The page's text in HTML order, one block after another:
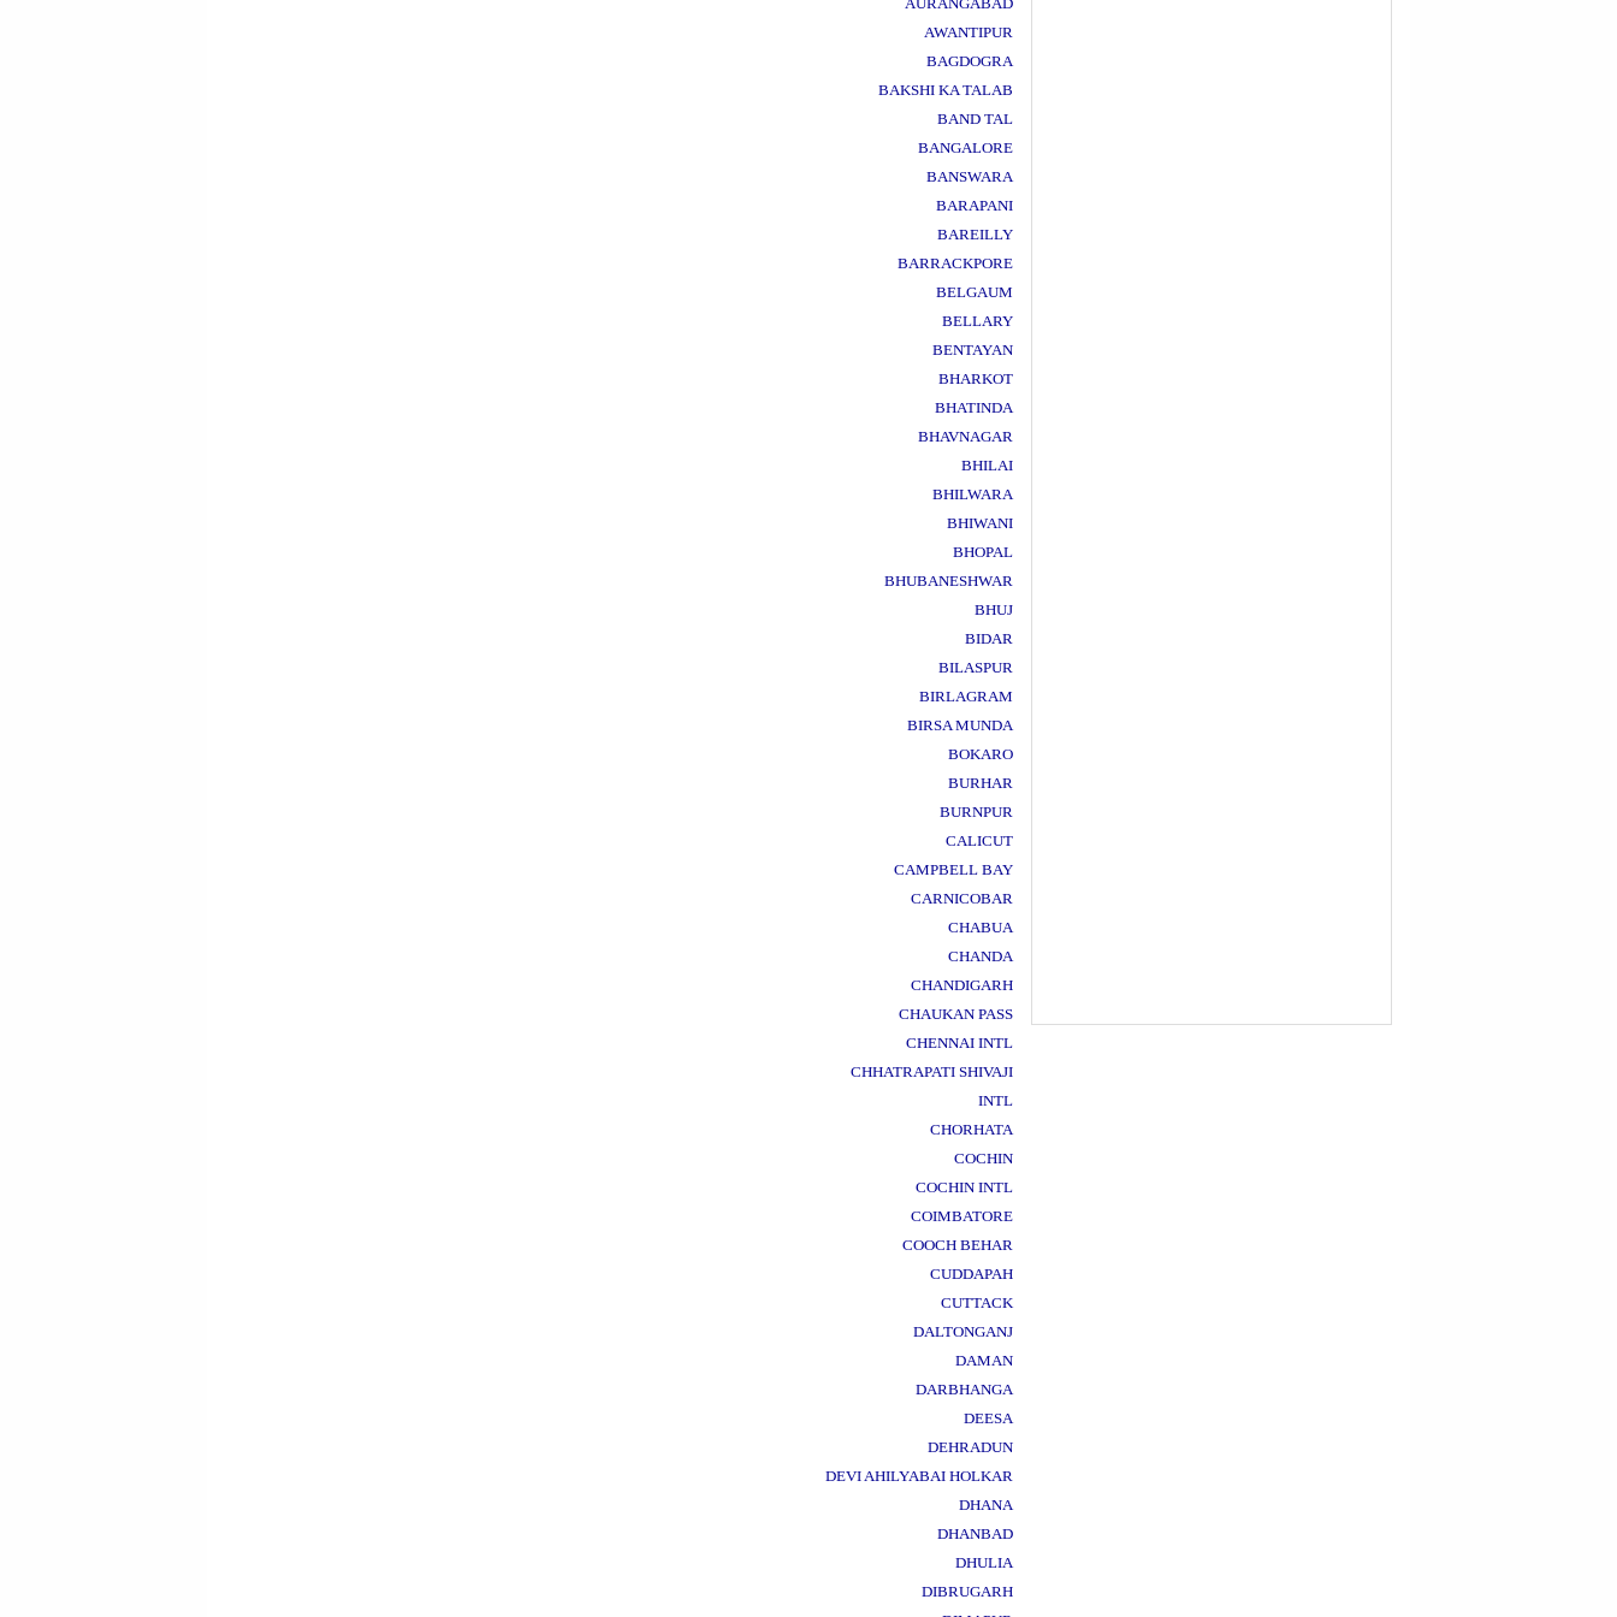
AWANTIPUR
BAGDOGRA
BAKSHI KA TALAB
BAND TAL
BANGALORE
BANSWARA
BARAPANI
BAREILLY
BARRACKPORE
BELGAUM
BELLARY
BENTAYAN
BHARKOT
BHATINDA
BHAVNAGAR
BHILAI
BHILWARA
BHIWANI
BHOPAL
BHUBANESHWAR
BHUJ
BIDAR
BILASPUR
BIRLAGRAM
BIRSA MUNDA
BOKARO
BURHAR
BURNPUR
CALICUT
CAMPBELL BAY
CARNICOBAR
CHABUA
CHANDA
CHANDIGARH
CHAUKAN PASS
CHENNAI INTL
CHHATRAPATI SHIVAJI
INTL
CHORHATA
COCHIN
COCHIN INTL
COIMBATORE
COOCH BEHAR
CUDDAPAH
CUTTACK
DALTONGANJ
DAMAN
DARBHANGA
DEESA
DEHRADUN
DEVI AHILYABAI HOLKAR
DHANA
DHANBAD
DHULIA
DIBRUGARH